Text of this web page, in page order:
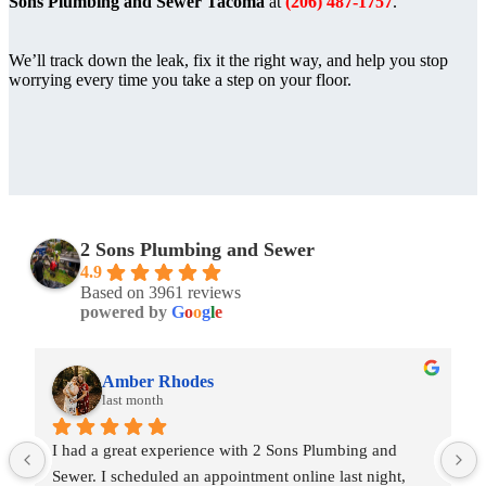
We’ll track down the leak, fix it the right way, and help you stop
worrying every time you take a step on your floor.
2 Sons Plumbing and Sewer
4.9
Based on 3961 reviews
powered by Google
Amber Rhodes
last month
I had a great experience with 2 Sons Plumbing and
Sewer. I scheduled an appointment online last night,